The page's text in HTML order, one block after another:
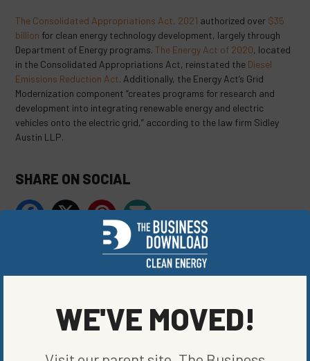
The Consolidated Appropriations Act, 2021 authorized over $35
billion for clean energy technology development, largely through
Department of Energy programs.The Energy Act of 2020, located
in the Consolidated Appropriations Act, reinstated the Diesel
Emissions Reduction Act. Additionally, the Energy Act’s Grid
Modernization component “creates programs for research and
development into integrating renewable energy and electric
vehicles onto the electric grid,” according to the law firm Sidley
Austin LLP.
SHARE ON SOCIAL
APRIL 1, 2021
WE'VE MOVED!